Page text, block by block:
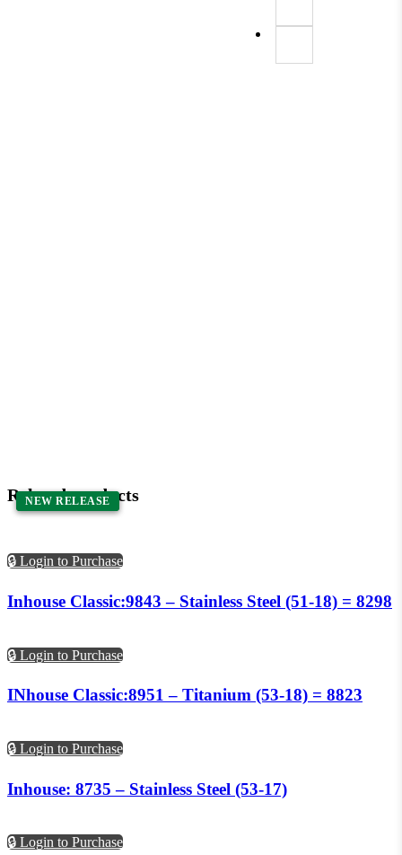
Related products
🔒 Login to Purchase
Inhouse Classic:9843 – Stainless Steel (51-18) = 8298
🔒 Login to Purchase
INhouse Classic:8951 – Titanium (53-18) = 8823
🔒 Login to Purchase
NEW RELEASE
Inhouse: 8735 – Stainless Steel (53-17)
🔒 Login to Purchase
NEW RELEASE